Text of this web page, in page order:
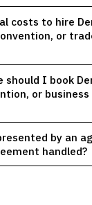
costs to hire
or
should I book
or
by an
handled?